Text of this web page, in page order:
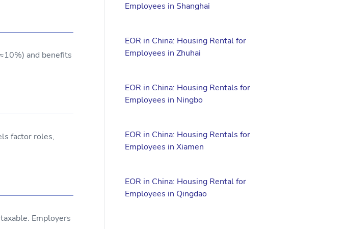
and benefits
factor roles,
Employers
Employees in Shanghai
EOR in China: Housing Rental for
Employees in Zhuhai
EOR in China: Housing Rentals for
Employees in Ningbo
EOR in China: Housing Rentals for
Employees in Xiamen
EOR in China: Housing Rental for
Employees in Qingdao